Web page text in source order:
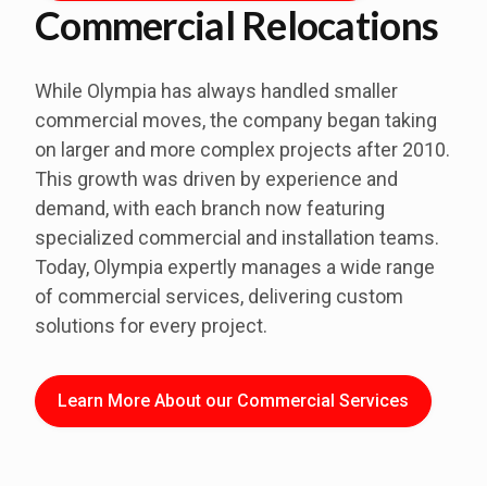
Commercial Relocations
While Olympia has always handled smaller
commercial moves, the company began taking
on larger and more complex projects after 2010.
This growth was driven by experience and
demand, with each branch now featuring
specialized commercial and installation teams.
Today, Olympia expertly manages a wide range
of commercial services, delivering custom
solutions for every project.
Learn More About our Commercial Services